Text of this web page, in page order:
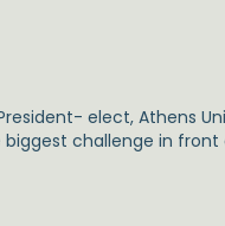
President- elect, Athens
biggest challenge in